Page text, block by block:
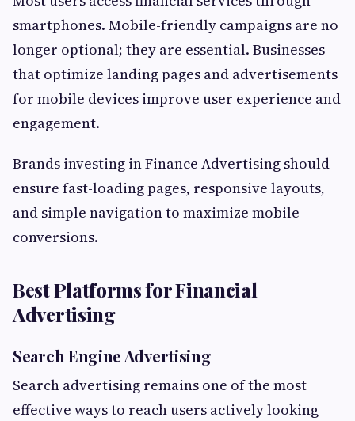
smartphones. Mobile-friendly campaigns are no
longer optional; they are essential. Businesses
that optimize landing pages and advertisements
for mobile devices improve user experience and
engagement.
Brands investing in Finance Advertising should
ensure fast-loading pages, responsive layouts,
and simple navigation to maximize mobile
conversions.
Best Platforms for Financial
Advertising
Search Engine Advertising
Search advertising remains one of the most
effective ways to reach users actively looking